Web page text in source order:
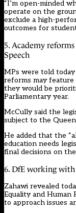
“I’m open-minded
operate on the
exclude a high-
outcomes for
5. Academy
Speech
MPs were told
reforms may feature
they would be
Parliamentary year.
McCully said the
subject to the
He added that the “
education needs
final decisions on the
6. DfE working with
Zahawi revealed
Equality and Human
to approach issues